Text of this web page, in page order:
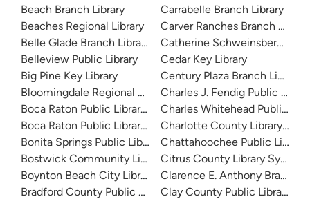
Beach Branch Library
Beaches Regional Library
Belle Glade Branch Library
Belleview Public Library
Big Pine Key Library
Bloomingdale Regional Public Library
Boca Raton Public Library - Downtown
Boca Raton Public Library - Spanish River
Bonita Springs Public Library
Bostwick Community Library
Boynton Beach City Library
Bradford County Public Library
Carrabelle Branch Library
Carver Ranches Branch Library
Catherine Schweinsberg
Cedar Key Library
Century Plaza Branch Library
Charles J. Fendig Public
Charles Whitehead Public
Charlotte County Library
Chattahoochee Public Library
Citrus County Library System
Clarence E. Anthony Branch
Clay County Public Library